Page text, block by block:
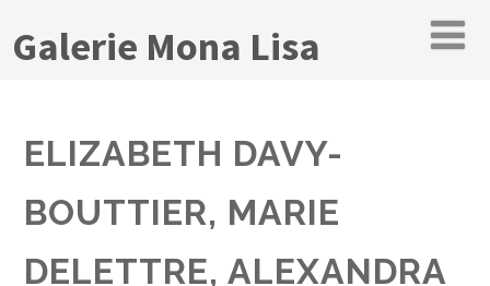
Galerie Mona Lisa
ELIZABETH DAVY-
BOUTTIER, MARIE
DELETTRE, ALEXANDRA